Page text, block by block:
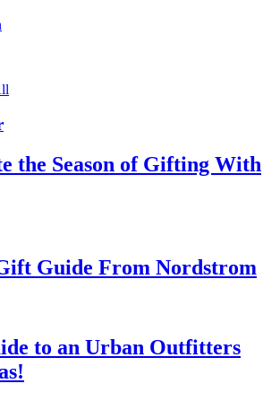
the Season of Gifting With
Guide From Nordstrom
to an Urban Outfitters